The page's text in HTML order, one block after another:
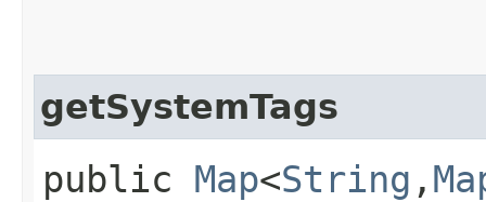
getSystemTags
public Map<String ,​